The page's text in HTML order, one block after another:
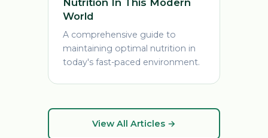
Nutrition In This Modern
World
A comprehensive guide to
maintaining optimal nutrition in
today's fast-paced environment.
View All Articles →